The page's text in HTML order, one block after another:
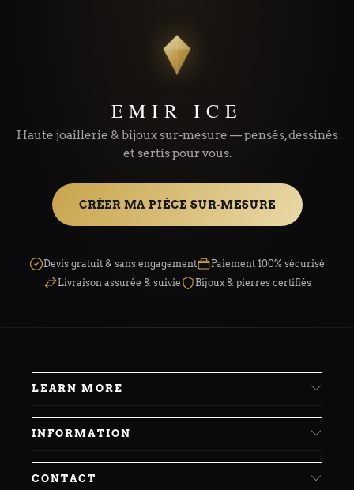
EMIR ICE
Haute joaillerie & bijoux sur-mesure — pensés, dessinés
et sertis pour vous.
CRÉER MA PIÈCE SUR-MESURE
Devis gratuit & sans engagement
Paiement 100% sécurisé
Livraison assurée & suivie
Bijoux & pierres certifiés
LEARN MORE
INFORMATION
CONTACT